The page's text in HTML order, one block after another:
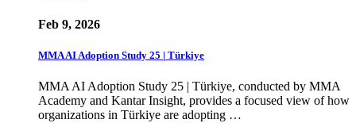
Feb 9, 2026
MMA AI Adoption Study 25 | Türkiye
MMA AI Adoption Study 25 | Türkiye, conducted by MMA
Academy and Kantar Insight, provides a focused view of how
organizations in Türkiye are adopting …